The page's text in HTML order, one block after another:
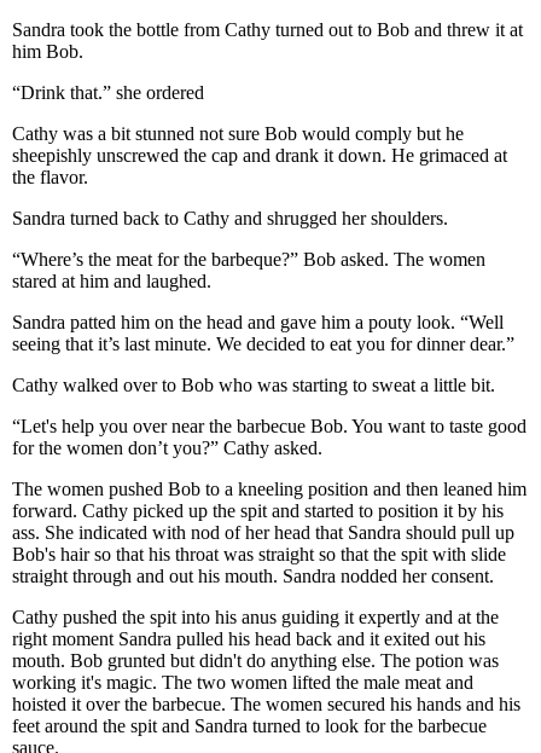
Sandra took the bottle from Cathy turned out to Bob and threw it at
him Bob.
“Drink that.” she ordered
Cathy was a bit stunned not sure Bob would comply but he
sheepishly unscrewed the cap and drank it down. He grimaced at
the flavor.
Sandra turned back to Cathy and shrugged her shoulders.
“Where’s the meat for the barbeque?” Bob asked. The women
stared at him and laughed.
Sandra patted him on the head and gave him a pouty look. “Well
seeing that it’s last minute. We decided to eat you for dinner dear.”
Cathy walked over to Bob who was starting to sweat a little bit.
“Let's help you over near the barbecue Bob. You want to taste good
for the women don’t you?” Cathy asked.
The women pushed Bob to a kneeling position and then leaned him
forward. Cathy picked up the spit and started to position it by his
ass. She indicated with nod of her head that Sandra should pull up
Bob's hair so that his throat was straight so that the spit with slide
straight through and out his mouth. Sandra nodded her consent.
Cathy pushed the spit into his anus guiding it expertly and at the
right moment Sandra pulled his head back and it exited out his
mouth. Bob grunted but didn't do anything else. The potion was
working it's magic. The two women lifted the male meat and
hoisted it over the barbecue. The women secured his hands and his
feet around the spit and Sandra turned to look for the barbecue
sauce.